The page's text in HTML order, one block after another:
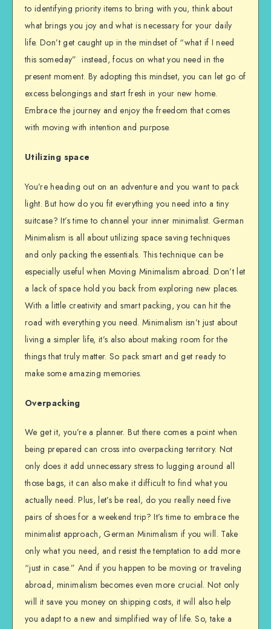
to identifying priority items to bring with you, think about
what brings you joy and what is necessary for your daily
life. Don’t get caught up in the mindset of “what if I need
this someday” instead, focus on what you need in the
present moment. By adopting this mindset, you can let go of
excess belongings and start fresh in your new home.
Embrace the journey and enjoy the freedom that comes
with moving with intention and purpose.
Utilizing space
You’re heading out on an adventure and you want to pack
light. But how do you fit everything you need into a tiny
suitcase? It’s time to channel your inner minimalist. German
Minimalism is all about utilizing space saving techniques
and only packing the essentials. This technique can be
especially useful when Moving Minimalism abroad. Don’t let
a lack of space hold you back from exploring new places.
With a little creativity and smart packing, you can hit the
road with everything you need. Minimalism isn’t just about
living a simpler life, it’s also about making room for the
things that truly matter. So pack smart and get ready to
make some amazing memories.
Overpacking
We get it, you’re a planner. But there comes a point when
being prepared can cross into overpacking territory. Not
only does it add unnecessary stress to lugging around all
those bags, it can also make it difficult to find what you
actually need. Plus, let’s be real, do you really need five
pairs of shoes for a weekend trip? It’s time to embrace the
minimalist approach, German Minimalism if you will. Take
only what you need, and resist the temptation to add more
“just in case.” And if you happen to be moving or traveling
abroad, minimalism becomes even more crucial. Not only
will it save you money on shipping costs, it will also help
you adapt to a new and simplified way of life. So, take a